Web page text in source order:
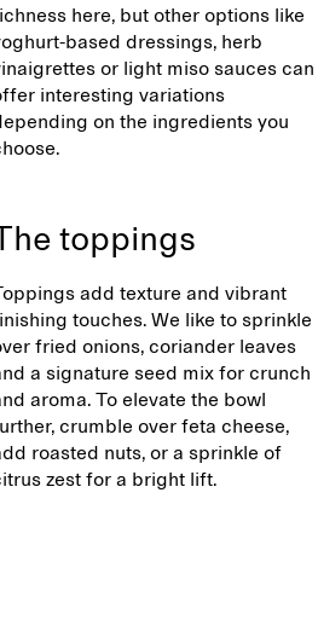
here, but other options like
based dressings, herb
or light miso sauces can
interesting variations
on the ingredients you
The toppings
add texture and vibrant
touches. We like to sprinkle
fried onions, coriander leaves
a signature seed mix for crunch
aroma. To elevate the bowl
crumble over feta cheese,
roasted nuts, or a sprinkle of
zest for a bright lift.